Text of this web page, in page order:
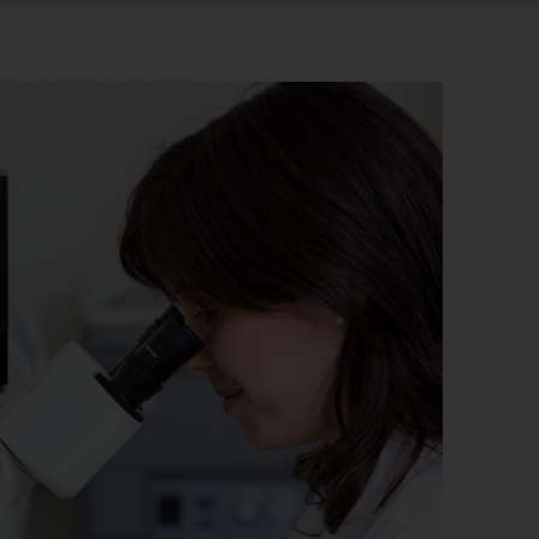
documents